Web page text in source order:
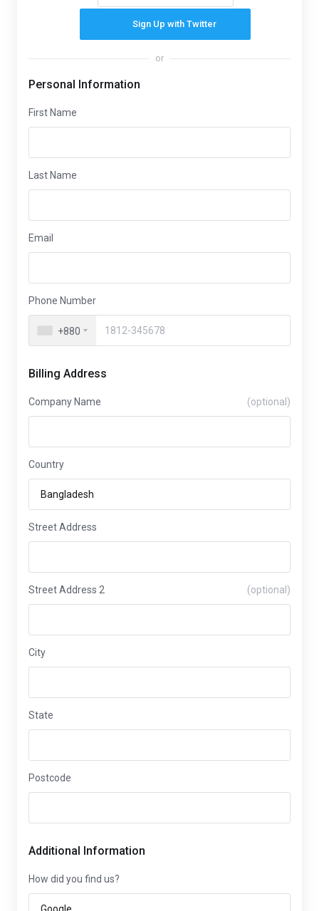
Sign Up with Twitter
or
Personal Information
First Name
Last Name
Email
Phone Number
+880
Billing Address
Company Name (optional)
Country
Street Address
Street Address 2 (optional)
City
State
Postcode
Additional Information
How did you find us?